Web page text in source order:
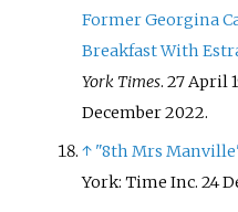
Former Georgina
Breakfast With
York Times. 27 April
December2022.
↑ "8th Mrs
York: Time Inc. 24